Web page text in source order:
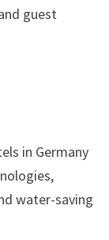
guest
in Germany
water-saving